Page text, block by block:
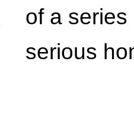
of a
serious